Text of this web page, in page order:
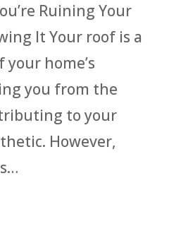
Ruining Your
It Your roof is a
home’s
you from the
to your
However,